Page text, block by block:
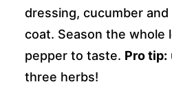
dressing, cucumber
coat. Season the whole
pepper to taste. Pro tip:
three herbs!